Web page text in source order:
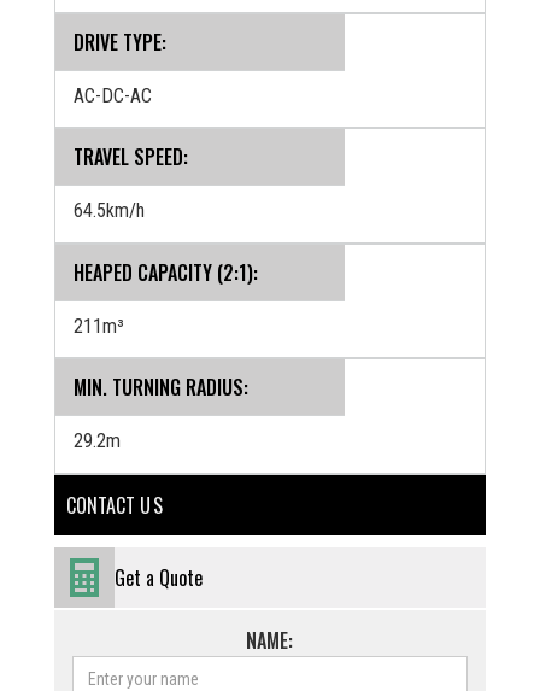
DRIVE TYPE:
AC-DC-AC
TRAVEL SPEED:
64.5km/h
HEAPED CAPACITY (2:1):
211m³
MIN. TURNING RADIUS:
29.2m
CONTACT U S
Get a Quote
NAME: